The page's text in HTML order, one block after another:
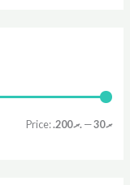
Price: .ރ 30 —.ރ 200